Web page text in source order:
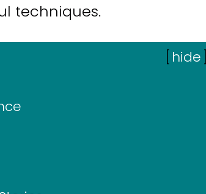
techniques.
[ hide]